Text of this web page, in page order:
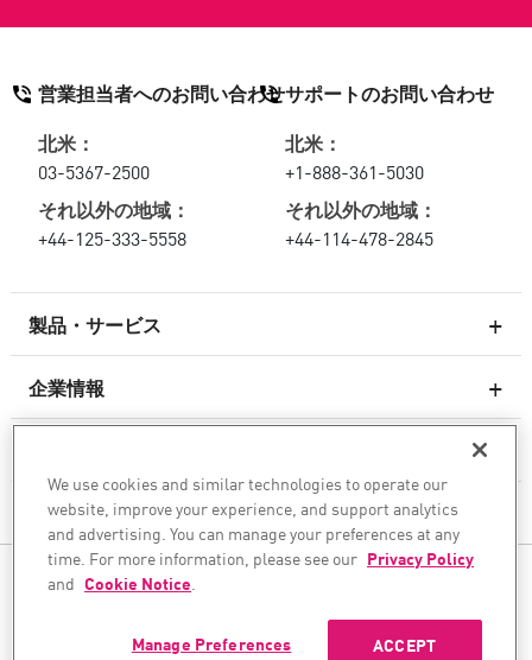
製品・サービス
次世代ファイアウォール
クラウド向けのネットワーク セキュリティ
WAF
企業情報
企業情報
営業担当者へのお問い合わせ
北米：
03-5367-2500
それ以外の地域：
+44-125-333-5558
サポートのお問い合わせ
北米：
+1-888-361-5030
それ以外の地域：
+44-114-478-2845
ソーシャル・メディア
AIトランスフォーメーションを安全に実現
©1994–2026 Check Point Software Technologies Ltd. All rights reserved.
We use cookies and similar technologies to operate our
website, improve your experience, and support analytics
and advertising. You can manage your preferences at any
time. For more information, please see our Privacy Policy
and Cookie Notice.
ACCEPT
Manage Preferences